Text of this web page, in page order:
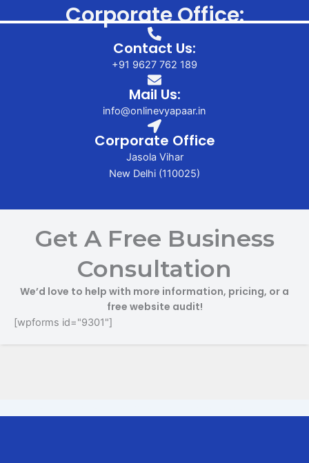
Get A Free Business
Consultation
We’d love to help with more information, pricing, or a
free website audit!
[wpforms id="9301"]
Corporate Office:
Contact Us:
+91 9627 762 189
Mail Us:
info@onlinevyapaar.in
Corporate Office
Jasola Vihar
New Delhi (110025)